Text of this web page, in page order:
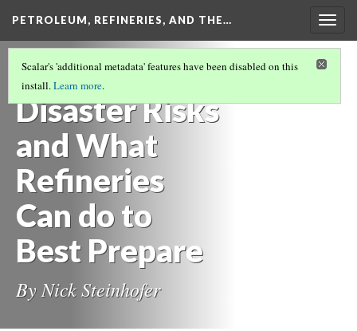
PETROLEUM, REFINERIES, AND THE…
PETROLEUM, REFINERIES, AND THE
FUTURE(3/7)
Disaster Risks
and What
Refineries
Can do to
Best Prepare
By Nick Steinhofer
Scalar's 'additional metadata' features have been disabled on this
install.Learn more.